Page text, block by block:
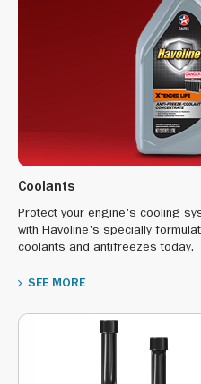
Coolants
Protect your engine's cooling
with Havoline's specially
coolants and antifreezes today.
SEE MORE